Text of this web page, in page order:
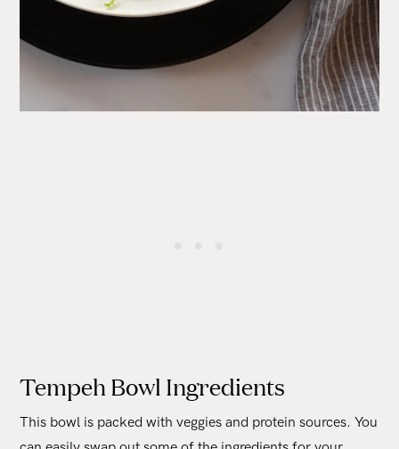
Tempeh Bowl Ingredients
This bowl is packed with veggies and protein sources. You